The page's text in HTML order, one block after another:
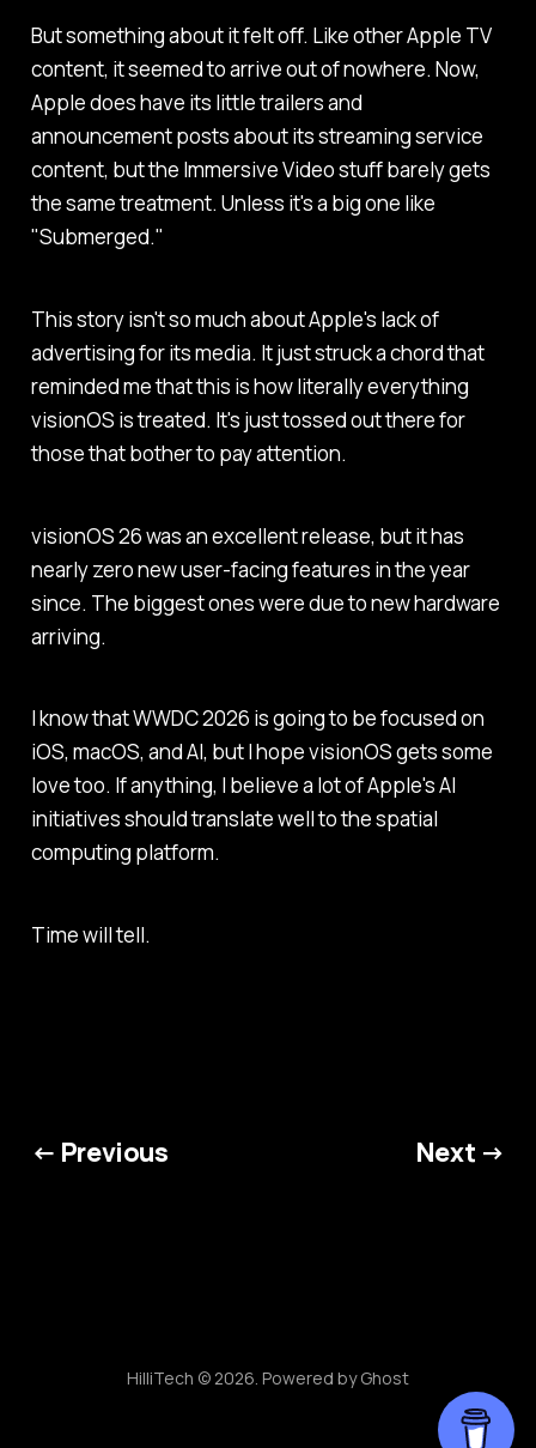
But something about it felt off. Like other Apple TV
content, it seemed to arrive out of nowhere. Now,
Apple does have its little trailers and
announcement posts about its streaming service
content, but the Immersive Video stuff barely gets
the same treatment. Unless it's a big one like
"Submerged."
This story isn't so much about Apple's lack of
advertising for its media. It just struck a chord that
reminded me that this is how literally everything
visionOS is treated. It's just tossed out there for
those that bother to pay attention.
visionOS 26 was an excellent release, but it has
nearly zero new user-facing features in the year
since. The biggest ones were due to new hardware
arriving.
I know that WWDC 2026 is going to be focused on
iOS, macOS, and AI, but I hope visionOS gets some
love too. If anything, I believe a lot of Apple's AI
initiatives should translate well to the spatial
computing platform.
Time will tell.
← Previous Next →
HilliTech © 2026. Powered byGhost